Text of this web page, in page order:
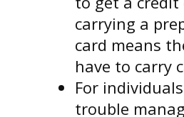
carrying a
card means
have to carry
For
trouble